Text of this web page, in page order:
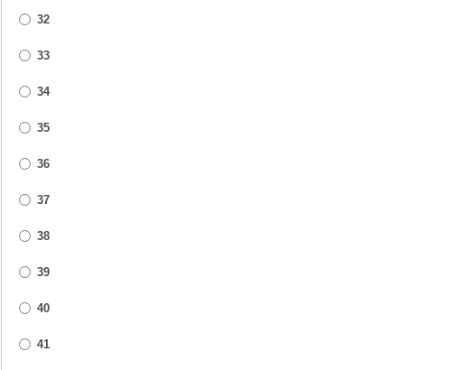
32
33
34
35
36
37
38
39
40
41